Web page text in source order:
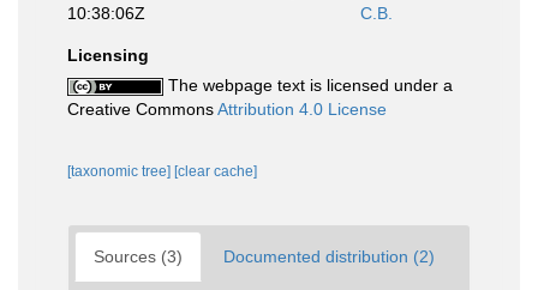
10:38:06Z
C.B.
Licensing
The webpage text is licensed under a
Creative CommonsAttribution 4.0 License
[taxonomic tree] [clear cache]
Sources (3) Documented distribution (2)